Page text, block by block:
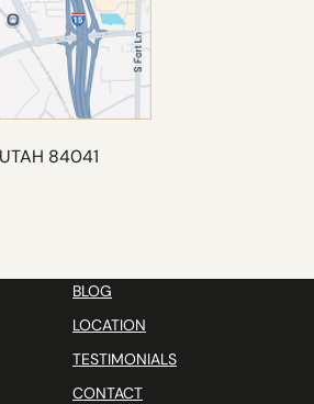
84041
BLOG
LOCATION
TESTIMONIALS
CONTACT